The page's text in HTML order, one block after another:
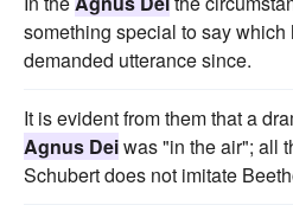
something special to say
demanded utterance since.
It is evident from them that a
Agnus Deiwas "in the air"; all
Schubert does not imitate